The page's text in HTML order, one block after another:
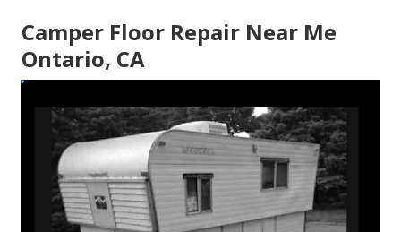
Camper Floor Repair Near Me
Ontario, CA